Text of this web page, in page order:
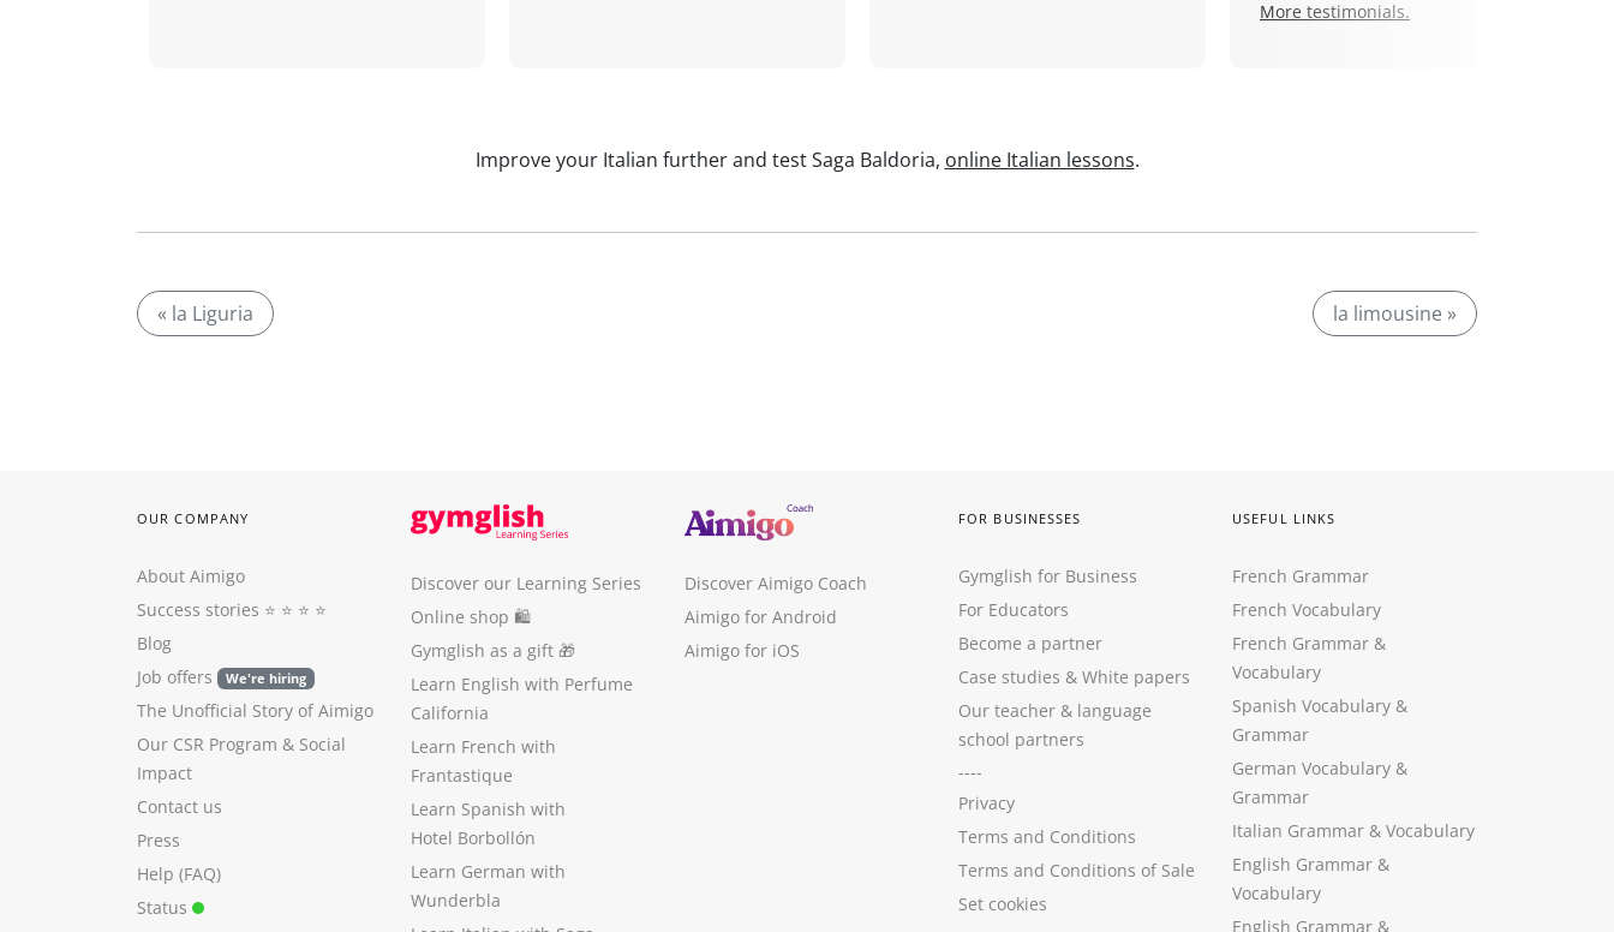
More testimonials.
Improve your Italian further and test Saga Baldoria, online Italian lessons.
« la Liguria la limousine »
OUR COMPANY
About Aimigo
Success stories ⭐️ ⭐️ ⭐️ ⭐️
Blog
Job offers
We're hiring
The Unofficial Story of Aimigo
Our CSR Program & Social
Impact
Contact us
Press
Help (FAQ)
Status
Discover our Learning Series
Online shop 🛍
Gymglish as a gift 🎁
Learn English with Perfume
California
Learn French with
Frantastique
Learn Spanish with
Hotel Borbollón
Learn German with
Wunderbla
Discover Aimigo Coach
Aimigo for Android
Aimigo for iOS
FOR BUSINESSES
Gymglish for Business
For Educators
Become a partner
Case studies & White papers
Our teacher & language
school partners
----
Privacy
Terms and Conditions
Terms and Conditions of Sale
Set cookies
USEFUL LINKS
French Grammar
French Vocabulary
French Grammar &
Vocabulary
Spanish Vocabulary &
Grammar
German Vocabulary &
Grammar
Italian Grammar & Vocabulary
English Grammar &
Vocabulary
English Grammar &